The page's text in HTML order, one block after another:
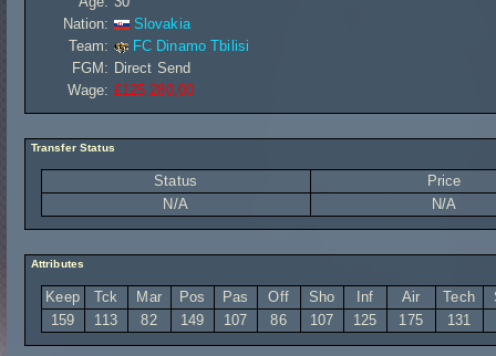
Nation:
Slovakia
Team:
FC Dinamo Tbilisi
FGM: Direct Send
Wage: £125 280,00
Transfer Status
Status
Price
N/A
N/A
Attributes
Keep Tck Mar Pos Pas Off Sho Inf Air Tech
159
113 82 149 107 86 107 125 175 131